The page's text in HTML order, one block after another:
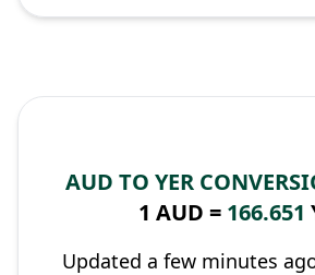
AUD TO YER
1 AUD = 166.651
Updated a few minutes